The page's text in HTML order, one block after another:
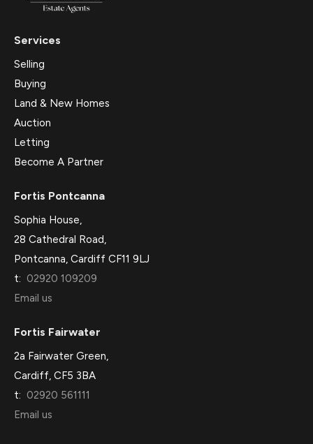
Services
Selling
Buying
Land & New Homes
Auction
Letting
Become A Partner
Fortis Pontcanna
Sophia House,
28 Cathedral Road,
Pontcanna, Cardiff CF11 9LJ
t: 02920 109209
Email us
Fortis Fairwater
2a Fairwater Green,
Cardiff, CF5 3BA
t: 02920 561111
Email us